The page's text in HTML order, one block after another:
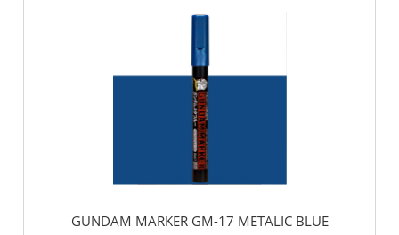
GUNDAM MARKER GM-17 METALIC BLUE